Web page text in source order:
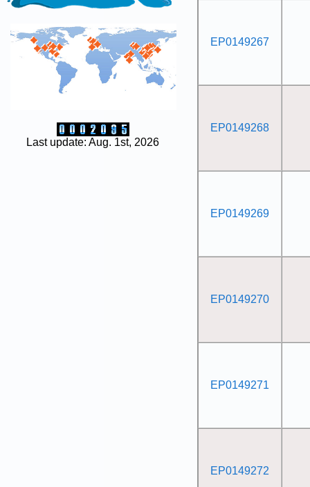
Last update: Aug. 1st, 2026
EP0149267
EP0149268
EP0149269
EP0149270
EP0149271
EP0149272